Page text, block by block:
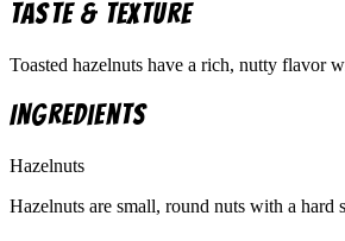
Taste & Texture
Toasted hazelnuts have a rich, nutty flavor
Ingredients
Hazelnuts
Hazelnuts are small, round nuts with a